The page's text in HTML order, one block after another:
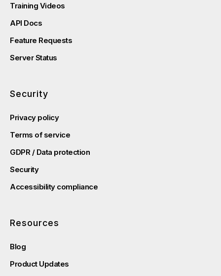
Training Videos
API Docs
Feature Requests
Server Status
Security
Privacy policy
Terms of service
GDPR / Data protection
Security
Accessibility compliance
Resources
Blog
Product Updates